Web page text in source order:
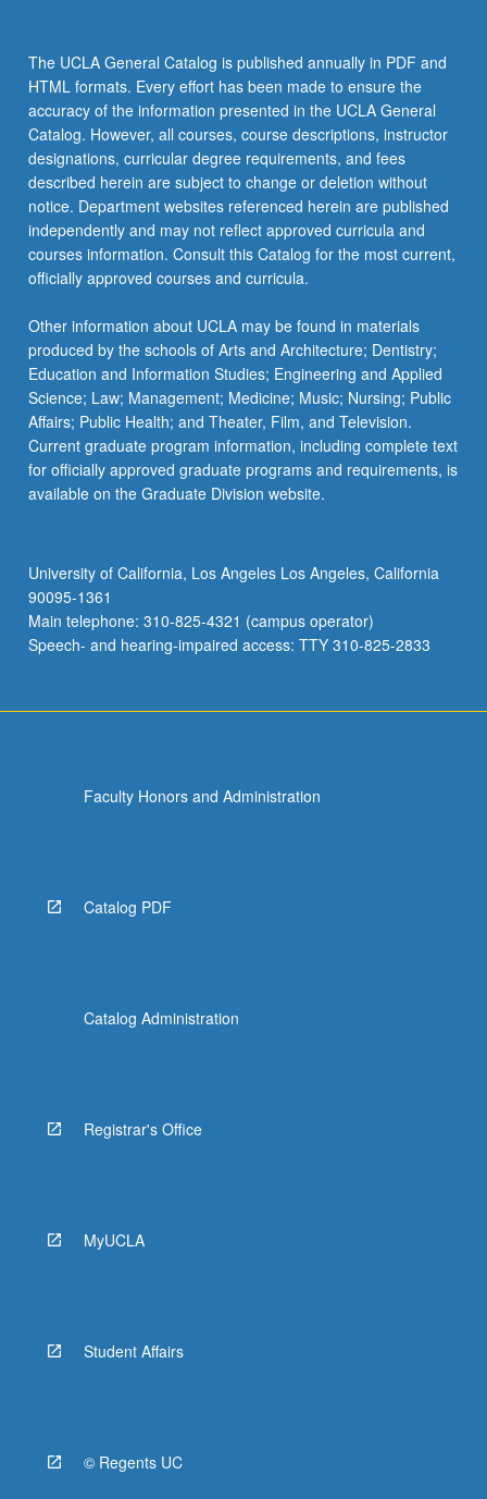
click
the
Read
More
button
below.
The UCLA General Catalog is published annually in PDF and
HTML formats. Every effort has been made to ensure the
accuracy of the information presented in the UCLA General
Catalog. However, all courses, course descriptions, instructor
designations, curricular degree requirements, and fees
described herein are subject to change or deletion without
notice. Department websites referenced herein are published
independently and may not reflect approved curricula and
courses information. Consult this Catalog for the most current,
officially approved courses and curricula.
Other information about UCLA may be found in materials
produced by the schools of Arts and Architecture; Dentistry;
Education and Information Studies; Engineering and Applied
Science; Law; Management; Medicine; Music; Nursing; Public
Affairs; Public Health; and Theater, Film, and Television.
Current graduate program information, including complete text
for officially approved graduate programs and requirements, is
available on the Graduate Division website.
University of California, Los Angeles Los Angeles, California
90095-1361
Main telephone: 310-825-4321 (campus operator)
Speech- and hearing-impaired access: TTY 310-825-2833
Faculty Honors and Administration
Catalog PDF
Catalog Administration
Registrar's Office
MyUCLA
Student Affairs
© Regents UC